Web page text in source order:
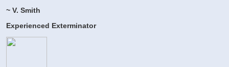
~ V. Smith
Experienced Exterminator